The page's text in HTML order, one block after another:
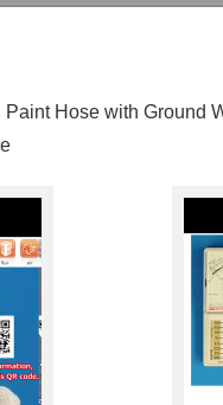
Hose with Ground